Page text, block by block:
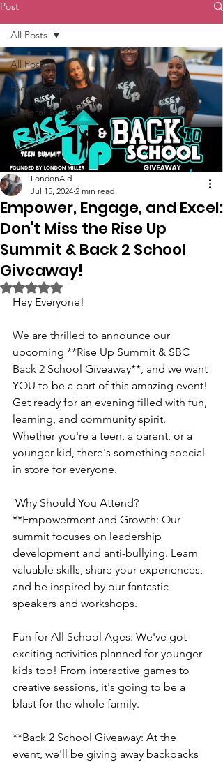
Post
All Posts
Event Recaps
General Topics
All Posts
Empower, Engage, and Excel:
Don't Miss the Rise Up
Summit & Back 2 School
Giveaway!
LondonAid
Jul 15, 2024 2 min read
Rated NaN out of 5 stars.
Hey Everyone!
We are thrilled to announce our
upcoming **Rise Up Summit & SBC
Back 2 School Giveaway**, and we want
YOU to be a part of this amazing event!
Get ready for an evening filled with fun,
learning, and community spirit.
Whether you're a teen, a parent, or a
younger kid, there's something special
in store for everyone.
Why Should You Attend?
**Empowerment and Growth: Our
summit focuses on leadership
development and anti-bullying. Learn
valuable skills, share your experiences,
and be inspired by our fantastic
speakers and workshops.
Fun for All School Ages: We've got
exciting activities planned for younger
kids too! From interactive games to
creative sessions, it's going to be a
blast for the whole family.
**Back 2 School Giveaway: At the
event, we'll be giving away backpacks